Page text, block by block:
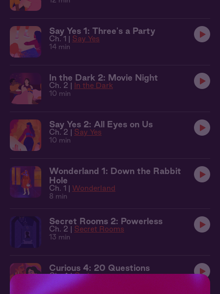
Say Yes 1: Three's a Party
Ch. 1 | Say Yes
14 min
In the Dark 2: Movie Night
Ch. 2 | In the Dark
10 min
Say Yes 2: All Eyes on Us
Ch. 2 | Say Yes
10 min
Wonderland 1: Down the Rabbit
Hole
Ch. 1 | Wonderland
8 min
Secret Rooms 2: Powerless
Ch. 2 | Secret Rooms
13 min
Curious 4: 20 Questions
Ch. 4 | Curious
13 min